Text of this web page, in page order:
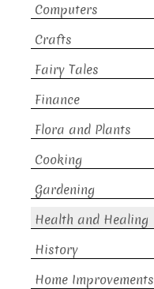
Computers
Crafts
Fairy Tales
Finance
Flora and Plants
Cooking
Gardening
Health and Healing
History
Home Improvements